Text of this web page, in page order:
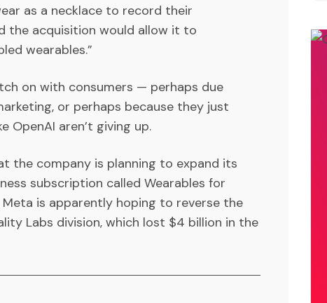
as a necklace to record their
the acquisition would allow it to
wearables.”
on with consumers — perhaps due
or perhaps because they just
OpenAI aren’t giving up.
the company is planning to expand its
subscription called Wearables for
is apparently hoping to reverse the
Labs division, which lost $4 billion in the